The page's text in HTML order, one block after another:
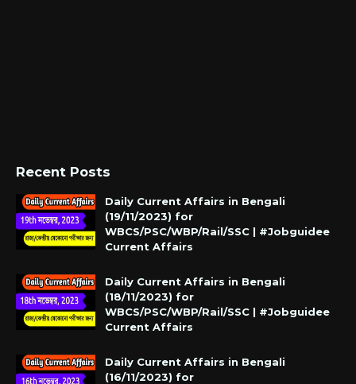
Recent Posts
Daily Current Affairs in Bengali
(19/11/2023) for
WBCS/PSC/WBP/Rail/SSC | #Jobguidee
Current Affairs
Daily Current Affairs in Bengali
(18/11/2023) for
WBCS/PSC/WBP/Rail/SSC | #Jobguidee
Current Affairs
Daily Current Affairs in Bengali
(16/11/2023) for